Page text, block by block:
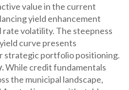
value in the current
yield enhancement
volatility. The steepness
curve presents
strategic portfolio positioning.
While credit fundamentals
the municipal landscape,